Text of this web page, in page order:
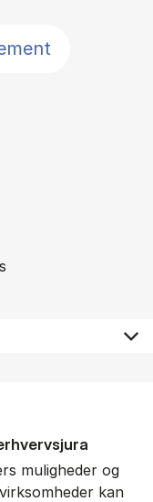
muligheder og
kan